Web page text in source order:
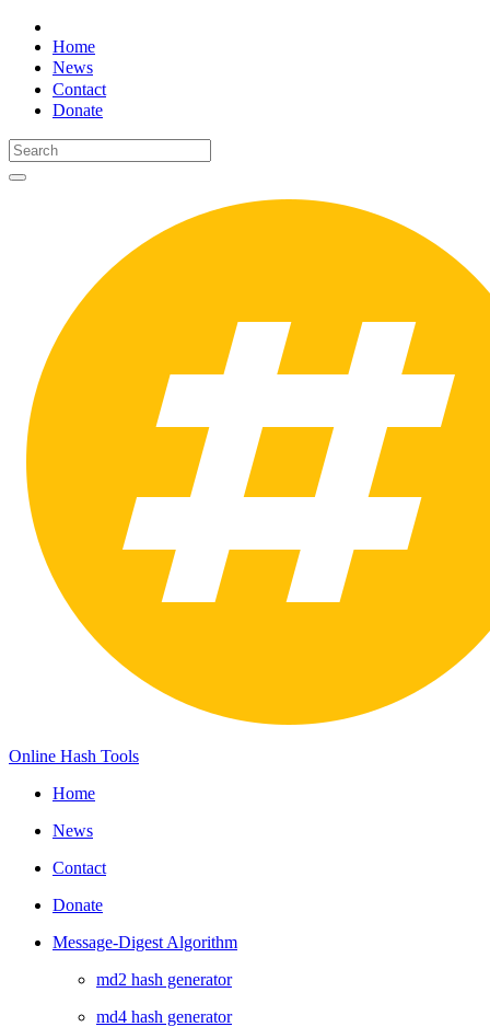
Home
News
Contact
Donate
Online Hash Tools
Home
News
Contact
Donate
Message-Digest Algorithm
md2 hash generator
md4 hash generator